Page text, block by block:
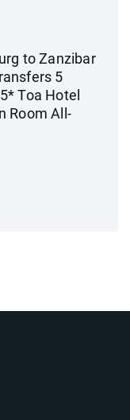
to Zanzibar
5
Toa Hotel
Room All-